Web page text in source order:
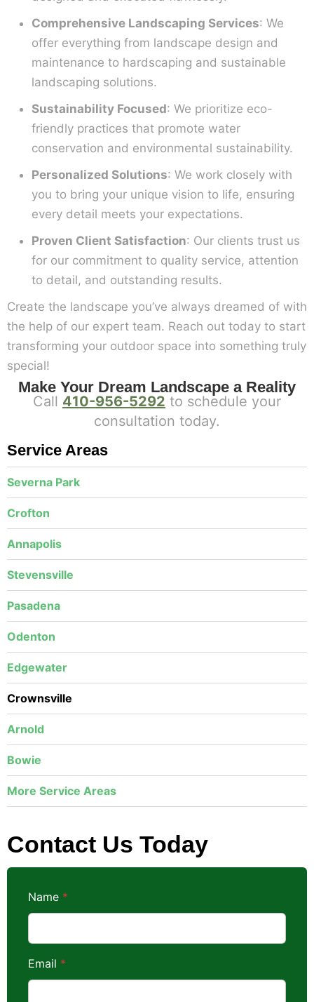
Comprehensive Landscaping Services: We
offer everything from landscape design and
maintenance to hardscaping and sustainable
landscaping solutions.
Sustainability Focused: We prioritize eco-
friendly practices that promote water
conservation and environmental sustainability.
Personalized Solutions: We work closely with
you to bring your unique vision to life, ensuring
every detail meets your expectations.
Proven Client Satisfaction: Our clients trust us
for our commitment to quality service, attention
to detail, and outstanding results.
Create the landscape you’ve always dreamed of with
the help of our expert team. Reach out today to start
transforming your outdoor space into something truly
special!
Make Your Dream Landscape a Reality
Call 410-956-5292 to schedule your
consultation today.
Service Areas
Severna Park
Crofton
Annapolis
Stevensville
Pasadena
Odenton
Edgewater
Crownsville
Arnold
Bowie
More Service Areas
Contact Us Today
Name *
*
A
r
Email *